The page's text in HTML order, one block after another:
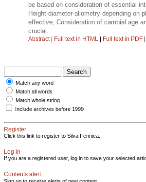
be based on consideration of essential
Height‑diameter‑allometry depending on
effective; Consideration of cambial age
crucial.
Abstract| Full text in HTML | Full text in PDF |
Match any word
Match all words
Match whole string
Include archives before 1999
Register
Click this link to register to Silva Fennica.
Log in
If you are a registered user, log in to save your selected
Contents alert